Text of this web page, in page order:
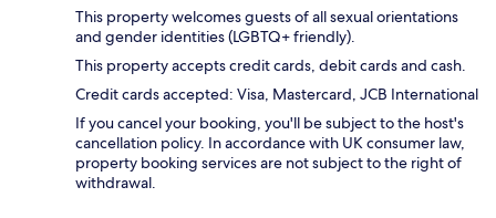
This property welcomes guests of all sexual orientations
and gender identities (LGBTQ+ friendly).
This property accepts credit cards, debit cards and cash.
Credit cards accepted: Visa, Mastercard, JCB International
If you cancel your booking, you'll be subject to the host's
cancellation policy. In accordance with UK consumer law,
property booking services are not subject to the right of
withdrawal.